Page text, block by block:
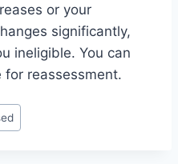
or your
significantly,
ineligible. You can
for reassessment.